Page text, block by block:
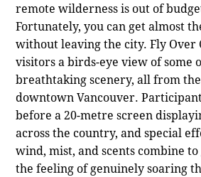
remote wilderness is out of
Fortunately, you can get almost
without leaving the city. Fly Over
visitors a birds-eye view of some
breathtaking scenery, all from
downtown Vancouver.
before a 20-metre screen
across the country, and special
wind, mist, and scents combine
the feeling of genuinely soaring